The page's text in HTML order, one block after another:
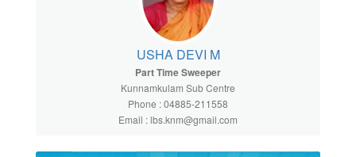
USHA DEVI M
Part Time Sweeper
Kunnamkulam Sub Centre
Phone : 04885-211558
Email : lbs.knm@gmail.com